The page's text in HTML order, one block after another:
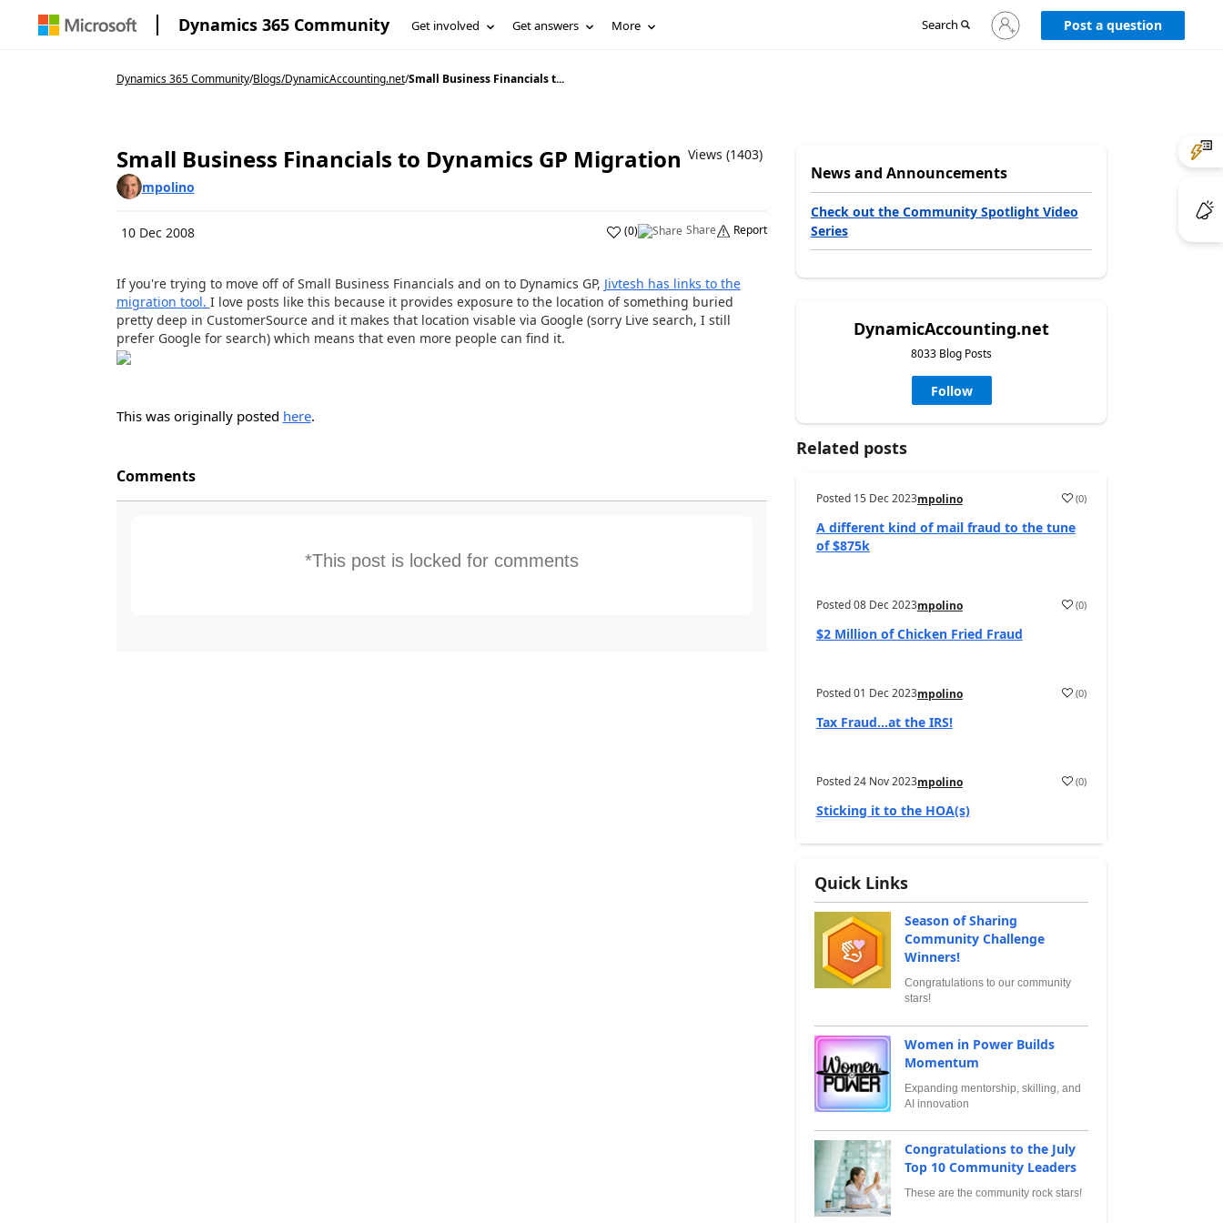
Dynamics 365 Community Get involved Get answers More Search
Sign
in
Post a question
Dynamics 365 Community/Blogs/DynamicAccounting.net/Small Business Financials t...
Small Business Financials to Dynamics GP Migration Views (1403)
mpolino
10 Dec 2008 (0) Share Report
If you're trying to move off of Small Business Financials and on to Dynamics GP, Jivtesh has links to the
migration tool. I love posts like this because it provides exposure to the location of something buried
pretty deep in CustomerSource and it makes that location visable via Google (sorry Live search, I still
prefer Google for search) which means that even more people can find it.
This was originally posted here.
Comments
*This post is locked for comments
News and Announcements
Check out the Community Spotlight Video
Series
DynamicAccounting.net
8033 Blog Posts
Follow
Related posts
Posted 15 Dec 2023mpolino (0)
A different kind of mail fraud to the tune
of $875k
Posted08 Dec 2023mpolino (0)
$2 Million of Chicken Fried Fraud
Posted01 Dec 2023mpolino (0)
Tax Fraud…at the IRS!
Posted24 Nov 2023mpolino (0)
Sticking it to the HOA(s)
Quick Links
Season of Sharing
Community Challenge
Winners!
Congratulations to our community
stars!
Women in Power Builds
Momentum
Expanding mentorship, skilling, and
AI innovation
Congratulations to the July
Top 10 Community Leaders
These are the community rock stars!